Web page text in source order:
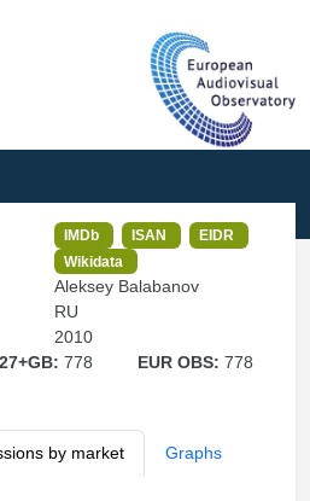
IMDb ISAN
EIDR
Wikidata
Aleksey Balabanov
RU
2010
778 EUR OBS:778
by market Graphs